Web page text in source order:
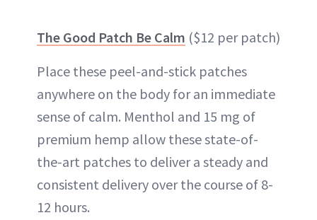
The Good Patch Be Calm ($12 per patch)
Place these peel-and-stick patches
anywhere on the body for an immediate
sense of calm. Menthol and 15 mg of
premium hemp allow these state-of-
the-art patches to deliver a steady and
consistent delivery over the course of 8-
12 hours.